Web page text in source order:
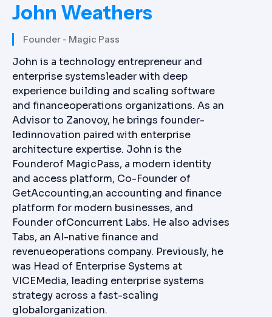
John Weathers
Founder - Magic Pass
John is a technology entrepreneur and
enterprise systemsleader with deep
experience building and scaling software
and financeoperations organizations. As an
Advisor to Zanovoy, he brings founder-
ledinnovation paired with enterprise
architecture expertise. John is the
Founderof MagicPass, a modern identity
and access platform, Co-Founder of
GetAccounting,an accounting and finance
platform for modern businesses, and
Founder ofConcurrent Labs. He also advises
Tabs, an AI-native finance and
revenueoperations company. Previously, he
was Head of Enterprise Systems at
VICEMedia, leading enterprise systems
strategy across a fast-scaling
globalorganization.